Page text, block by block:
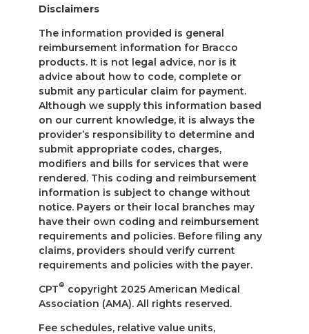
Disclaimers
The information provided is general
reimbursement information for Bracco
products. It is not legal advice, nor is it
advice about how to code, complete or
submit any particular claim for payment.
Although we supply this information based
on our current knowledge, it is always the
provider’s responsibility to determine and
submit appropriate codes, charges,
modifiers and bills for services that were
rendered. This coding and reimbursement
information is subject to change without
notice. Payers or their local branches may
have their own coding and reimbursement
requirements and policies. Before filing any
claims, providers should verify current
requirements and policies with the payer.
CPT® copyright 2025 American Medical
Association (AMA). All rights reserved.
Fee schedules, relative value units,